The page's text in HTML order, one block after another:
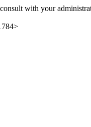
with your